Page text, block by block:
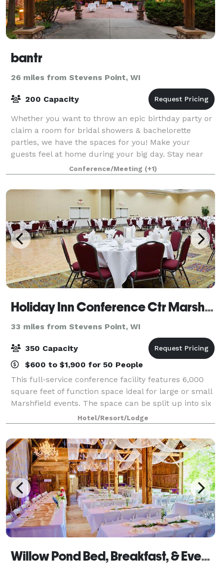
bantr
26 miles from Stevens Point, WI
200 Capacity
Whether you want to throw an epic birthday party or
claim a room for bridal showers & bachelorette
parties, we have the spaces for you! Make your
guests feel at home during your big day. Stay near
your wedding guests in one section of the h
Conference/Meeting (+1)
Holiday Inn Conference Ctr Marshfield
33 miles from Stevens Point, WI
350 Capacity
$600 to $1,900 for 50 People
This full-service conference facility features 6,000
square feet of function space ideal for large or small
Marshfield events. The space can be split up into six
smaller rooms for an intimate meeting and offers all
the audio/visual equipmen
Hotel/Resort/Lodge
Willow Pond Bed, Breakfast, & Events